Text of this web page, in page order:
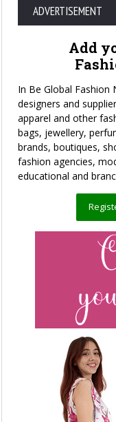
ADVERTISEMENT
Add
In Be Global
designers and
apparel and other
bags, jewellery,
brands, boutiques,
fashion agencies,
educational and